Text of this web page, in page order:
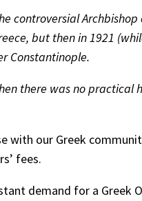
Archbishop
but then in 1921
Constantinople.
there was no practical
with our Greek
fees.
demand for a Greek